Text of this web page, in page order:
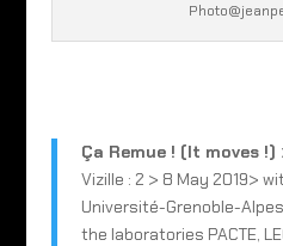
Ça Remue ! (It moves !)
Vizille : 2 > 8 May 2019>
Université-Grenoble-
the laboratories PACTE,